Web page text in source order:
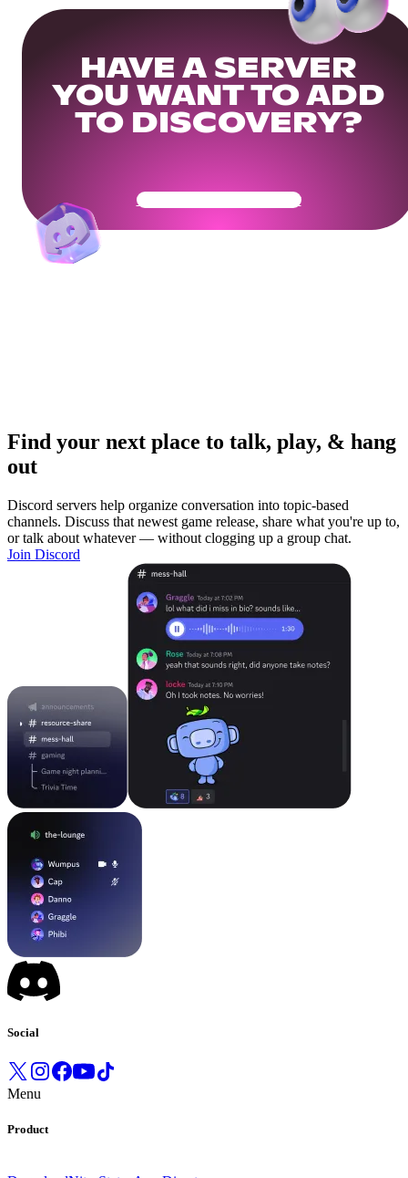
HAVE A SERVER
YOU WANT TO ADD
TO DISCOVERY?
Get Your Community Ready
Find your next place to talk, play, & hang
out
Discord servers help organize conversation into topic-based
channels. Discuss that newest game release, share what you're up to,
or talk about whatever — without clogging up a group chat.
Join Discord
Social
Menu
Product